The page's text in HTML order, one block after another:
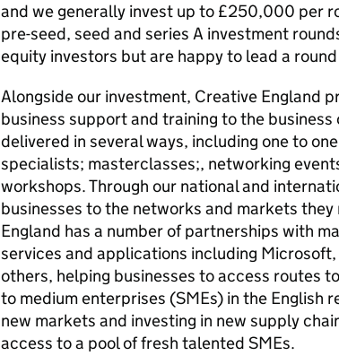
and we generally invest up to £250,000 per
pre-seed, seed and series A investment
equity investors but are happy to lead a
Alongside our investment, Creative England
business support and training to the business
delivered in several ways, including one to
specialists; masterclasses;, networking
workshops. Through our national and
businesses to the networks and markets
England has a number of partnerships with
services and applications including Microsoft,
others, helping businesses to access routes
to medium enterprises (SMEs) in the English
new markets and investing in new supply
access to a pool of fresh talented SMEs.